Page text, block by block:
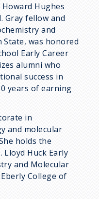
Howard Hughes
Gray fellow and
and
State, was honored
Early Career
alumni who
success in
years of earning
in
and molecular
holds the
Lloyd Huck Early
and Molecular
College of